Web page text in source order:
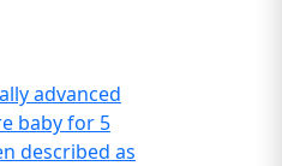
advanced
baby for 5
described as